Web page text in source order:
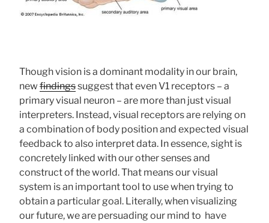
Though vision is a dominant modality in our brain,
new findingssuggest that even V1 receptors – a
primary visual neuron – are more than just visual
interpreters. Instead, visual receptors are relying on
a combination of body position and expected visual
feedback to also interpret data. In essence, sight is
concretely linked with our other senses and
construct of the world. That means our visual
system is an important tool to use when trying to
obtain a particular goal. Literally, when visualizing
our future, we are persuading our mind to have